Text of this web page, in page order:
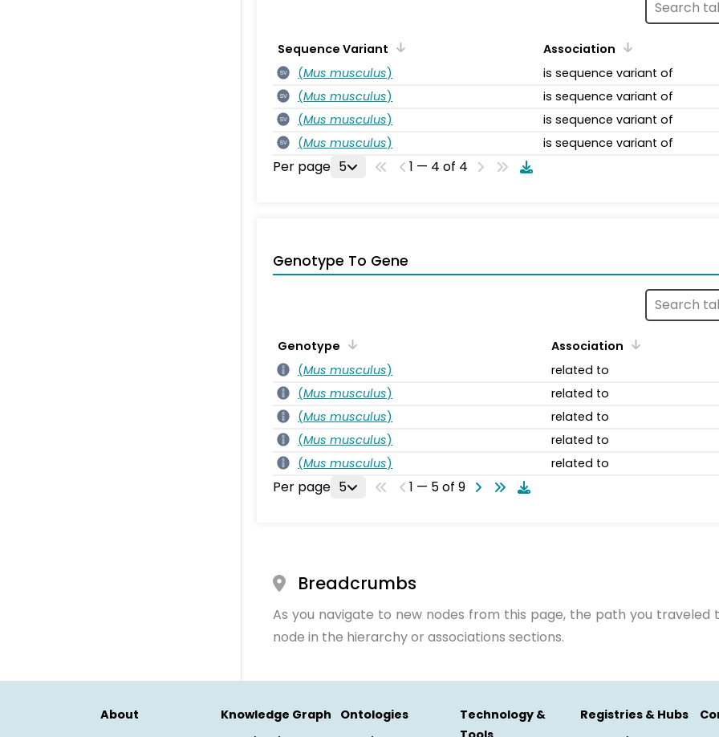
Sequence Variant Association
SV (Mus musculus) is sequence variant of
SV (Mus musculus) is sequence variant of
SV (Mus musculus) is sequence variant of
SV (Mus musculus) is sequence variant of
Per page 5 1 — 4 of 4
Genotype To Gene
Genotype
Association
(Mus musculus)
related to
(Mus musculus)
related to
(Mus musculus)
related to
(Mus musculus)
related to
(Mus musculus) related to
Per page 5 1 — 5 of 9
Breadcrumbs
As you navigate to new nodes from this page, the path you traveled
node in the hierarchy or associations sections.
About
Knowledge Graph
Ontologies
Technology &
Registries & Hubs